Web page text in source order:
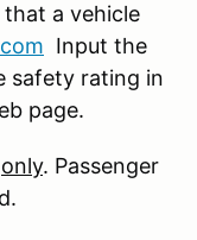
a vehicle
Input the
safety rating in
page.
only. Passenger